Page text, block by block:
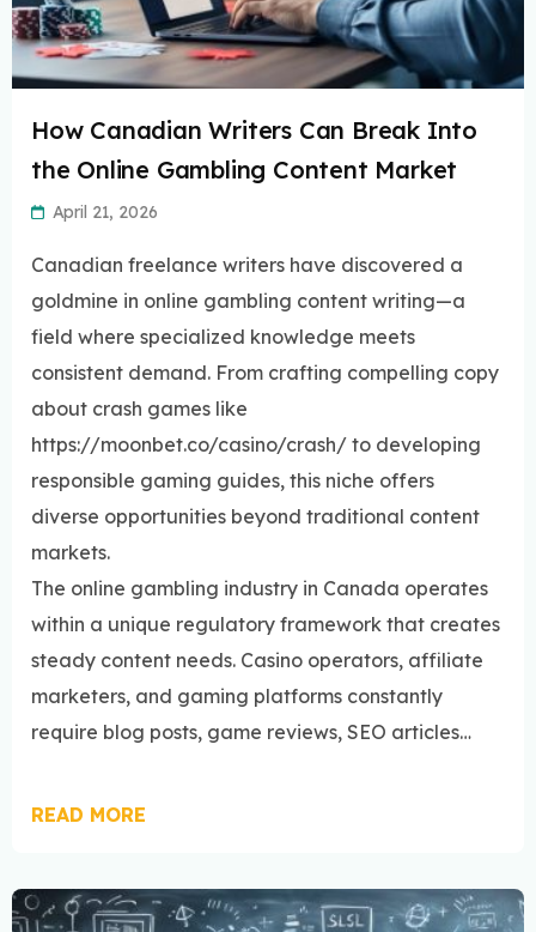
How Canadian Writers Can Break Into
the Online Gambling Content Market
April 21, 2026
Canadian freelance writers have discovered a
goldmine in online gambling content writing—a
field where specialized knowledge meets
consistent demand. From crafting compelling copy
about crash games like
https://moonbet.co/casino/crash/ to developing
responsible gaming guides, this niche offers
diverse opportunities beyond traditional content
markets.
The online gambling industry in Canada operates
within a unique regulatory framework that creates
steady content needs. Casino operators, affiliate
marketers, and gaming platforms constantly
require blog posts, game reviews, SEO articles…
READ MORE